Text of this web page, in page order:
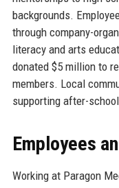
backgrounds.
through company-
literacy and arts
donated $5 million to
members. Local
supporting after-
Employees
Working at Paragon